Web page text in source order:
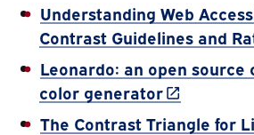
Understanding Web
Contrast Guidelines and
Leonardo: an open source
color generator(link is
The Contrast Triangle for